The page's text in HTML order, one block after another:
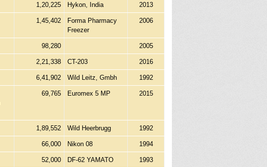
1,20,225 Hykon, India 2013
1,45,402
Forma Pharmacy
Freezer
2006
98,280 2005
2,21,338 CT-203 2016
6,41,902 Wild Leitz, Gmbh 1992
69,765 Euromex 5 MP 2015
1,89,552 Wild Heerbrugg 1992
66,000 Nikon 08 1994
52,000 DF-62 YAMATO 1993